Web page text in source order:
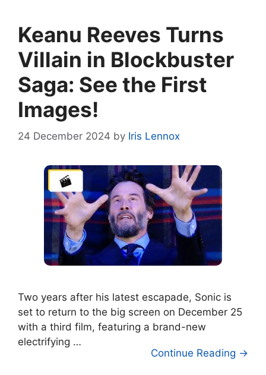
Keanu Reeves Turns
Villain in Blockbuster
Saga: See the First
Images!
24 December 2024 by Iris Lennox
Two years after his latest escapade, Sonic is
set to return to the big screen on December 25
with a third film, featuring a brand-new
electrifying …
Continue Reading →